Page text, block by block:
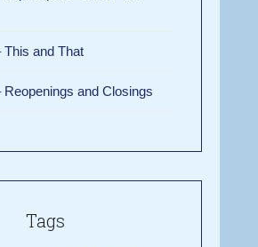
This and That
Reopenings and Closings
Tags